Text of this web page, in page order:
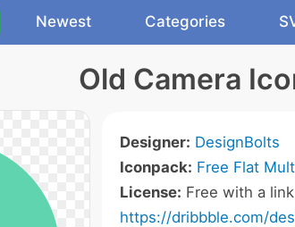
Newest Categories
Old Camera
Designer: DesignBolts
Iconpack: Free Flat
License: Free with a
https://dribbble.com/